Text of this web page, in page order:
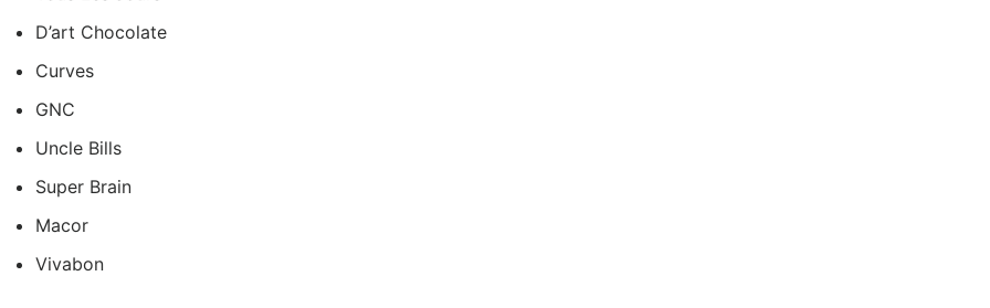
D’art Chocolate
Curves
GNC
Uncle Bills
Super Brain
Macor
Vivabon